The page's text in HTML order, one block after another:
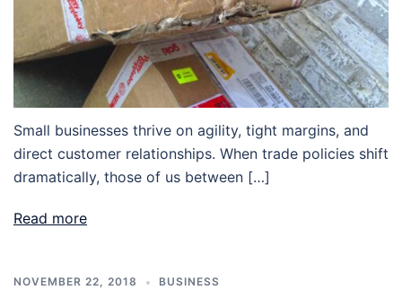
Small businesses thrive on agility, tight margins, and
direct customer relationships. When trade policies shift
dramatically, those of us between […]
Read more
NOVEMBER 22, 2018 BUSINESS